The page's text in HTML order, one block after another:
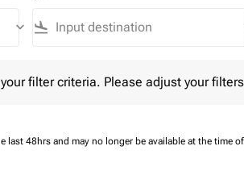
keyboard_arrow_down flight_land
filter criteria. Please adjust your
last 48hrs and may no longer be available at the time